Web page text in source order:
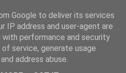
Google to deliver its services
IP address and user-agent are
with performance and security
service, generate usage
address abuse.